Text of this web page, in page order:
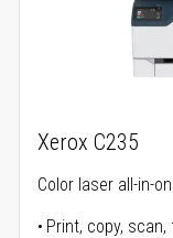
Xerox C235
Color laser all-in-
Print, copy, scan,